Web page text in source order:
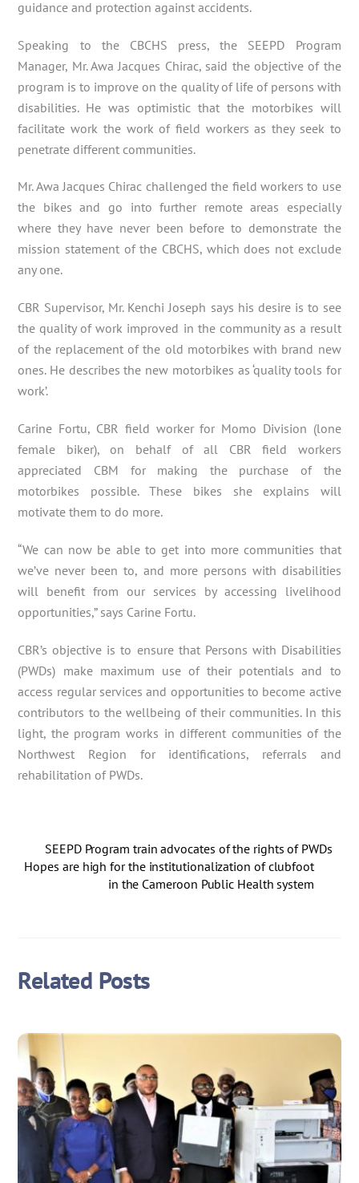
guidance and protection against accidents.
Speaking to the CBCHS press, the SEEPD Program
Manager, Mr. Awa Jacques Chirac, said the objective of the
program is to improve on the quality of life of persons with
disabilities. He was optimistic that the motorbikes will
facilitate work the work of field workers as they seek to
penetrate different communities.
Mr. Awa Jacques Chirac challenged the field workers to use
the bikes and go into further remote areas especially
where they have never been before to demonstrate the
mission statement of the CBCHS, which does not exclude
any one.
CBR Supervisor, Mr. Kenchi Joseph says his desire is to see
the quality of work improved in the community as a result
of the replacement of the old motorbikes with brand new
ones. He describes the new motorbikes as ‘quality tools for
work’.
Carine Fortu, CBR field worker for Momo Division (lone
female biker), on behalf of all CBR field workers
appreciated CBM for making the purchase of the
motorbikes possible. These bikes she explains will
motivate them to do more.
“We can now be able to get into more communities that
we’ve never been to, and more persons with disabilities
will benefit from our services by accessing livelihood
opportunities,” says Carine Fortu.
CBR’s objective is to ensure that Persons with Disabilities
(PWDs) make maximum use of their potentials and to
access regular services and opportunities to become active
contributors to the wellbeing of their communities. In this
light, the program works in different communities of the
Northwest Region for identifications, referrals and
rehabilitation of PWDs.
SEEPD Program train advocates of the rights of PWDs
Hopes are high for the institutionalization of clubfoot
in the Cameroon Public Health system
Related Posts